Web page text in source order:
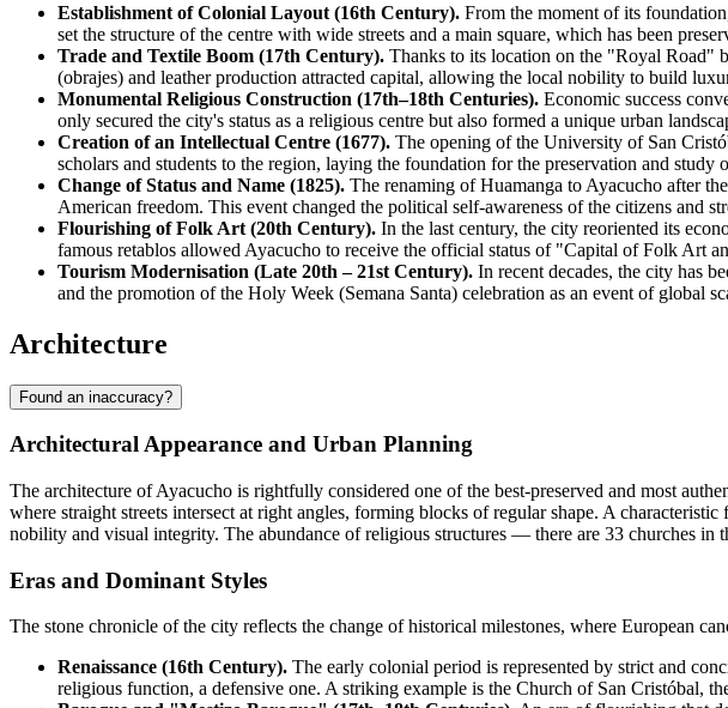
Establishment of Colonial Layout (16th Century). From the moment of its
set the structure of the centre with wide streets and a main square, which has been
Trade and Textile Boom (17th Century). Thanks to its location on the "Royal Road"
(obrajes) and leather production attracted capital, allowing the local nobility to build
Monumental Religious Construction (17th–18th Centuries). Economic success
only secured the city's status as a religious centre but also formed a unique urban
Creation of an Intellectual Centre (1677). The opening of the University of San
scholars and students to the region, laying the foundation for the preservation and
Change of Status and Name (1825). The renaming of Huamanga to Ayacucho after
American freedom. This event changed the political self-awareness of the citizens and
Flourishing of Folk Art (20th Century). In the last century, the city reoriented its
famous retablos allowed Ayacucho to receive the official status of "Capital of Folk Art
Tourism Modernisation (Late 20th – 21st Century). In recent decades, the city has
and the promotion of the Holy Week (Semana Santa) celebration as an event of global
Architecture
Found an inaccuracy?
Architectural Appearance and Urban Planning
The architecture ofAyacucho is rightfully considered one of the best-preserved and most
where straight streets intersect at right angles, forming blocks of regular shape. A
nobility and visual integrity. The abundance of religious structures — there are 33 churches
Eras and Dominant Styles
The stone chronicle of the city reflects the change of historical milestones, where European
Renaissance (16th Century). The early colonial period is represented by strict and
religious function, a defensive one. A striking example is the Church of San Cristóbal,